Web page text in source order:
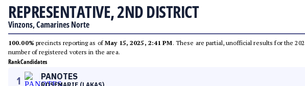
REPRESENTATIVE, 2ND DISTRICT
Vinzons, Camarines Norte
100.00% precincts reporting as ofMay 15, 2025, 2:41 PM. These are partial, unofficial results for the
number of registered voters in the area.
RankCandidates
1 PANOTES